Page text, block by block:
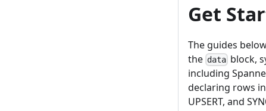
Get
The guides
the data block,
including
declaring rows
UPSERT, and